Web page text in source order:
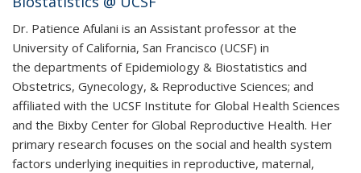
Dr. Patience Afulani is an Assistant professor at the
University of California, San Francisco (UCSF) in
the departments of Epidemiology & Biostatistics and
Obstetrics, Gynecology, & Reproductive Sciences; and
affiliated with the UCSF Institute for Global Health Sciences
and the Bixby Center for Global Reproductive Health. Her
primary research focuses on the social and health system
factors underlying inequities in reproductive, maternal,